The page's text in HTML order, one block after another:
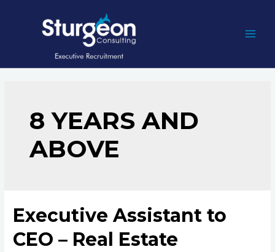
8 YEARS AND
ABOVE
Executive Assistant to
CEO – Real Estate